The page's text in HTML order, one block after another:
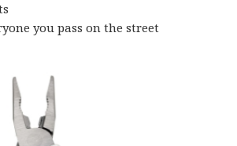
you pass on the street